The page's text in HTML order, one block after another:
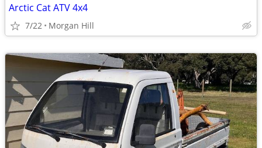
Arctic Cat ATV 4x4
7/22 Morgan Hill